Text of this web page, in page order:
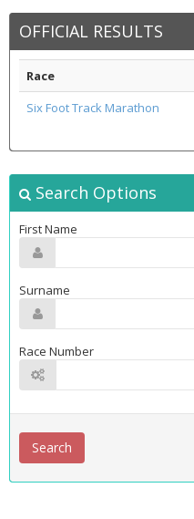
OFFICIAL RESULTS
Race
Six Foot Track Marathon
Search Options
First Name
Surname
Race Number